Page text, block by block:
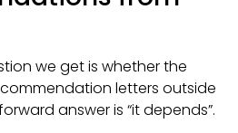
we get is whether the
letters outside
answer is “it depends”.